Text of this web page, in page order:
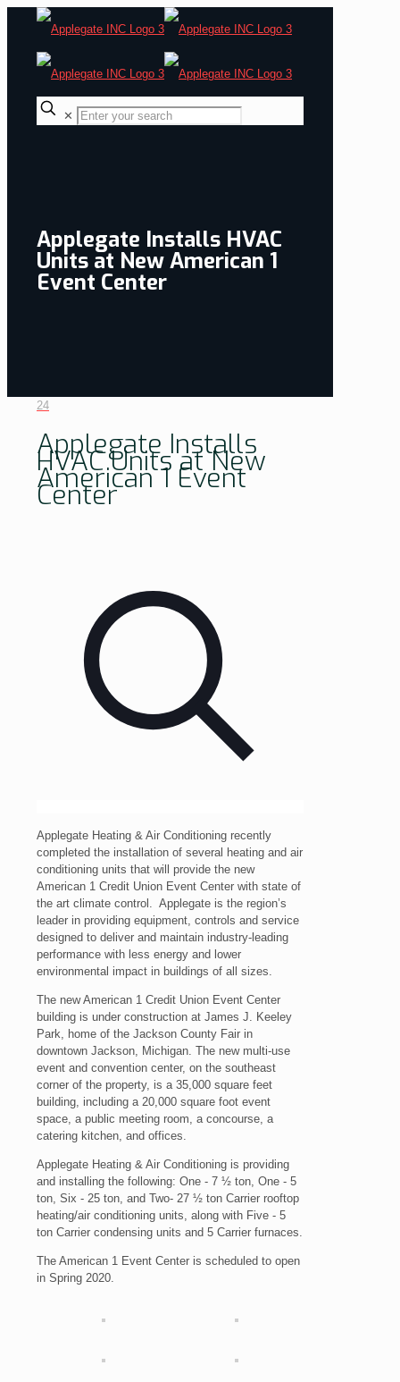
✕
Applegate Installs HVAC
Units at New American 1
Event Center
24
Applegate Installs
HVAC Units at New
American 1 Event
Center
Applegate Heating & Air Conditioning recently
completed the installation of several heating and air
conditioning units that will provide the new
American 1 Credit Union Event Center with state of
the art climate control.
Applegate is the region’s
leader in providing equipment, controls and service
designed to deliver and maintain industry-leading
performance with less energy and lower
environmental impact in buildings of all sizes.
The new American 1 Credit Union Event Center
building is under construction at James J. Keeley
Park, home of the Jackson County Fair in
downtown Jackson, Michigan. The new multi-use
event and convention center, on the southeast
corner of the property, is a 35,000 square feet
building, including a 20,000 square foot event
space, a public meeting room, a concourse, a
catering kitchen, and offices.
Applegate Heating & Air Conditioning is providing
and installing the following: One - 7 ½ ton, One - 5
ton, Six - 25 ton, and Two- 27 ½ ton Carrier rooftop
heating/air conditioning units, along with Five - 5
ton Carrier condensing units and 5 Carrier furnaces.
The American 1 Event Center is scheduled to open
in Spring 2020.